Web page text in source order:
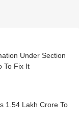
Under Section
To Fix It
1.54 Lakh Crore To